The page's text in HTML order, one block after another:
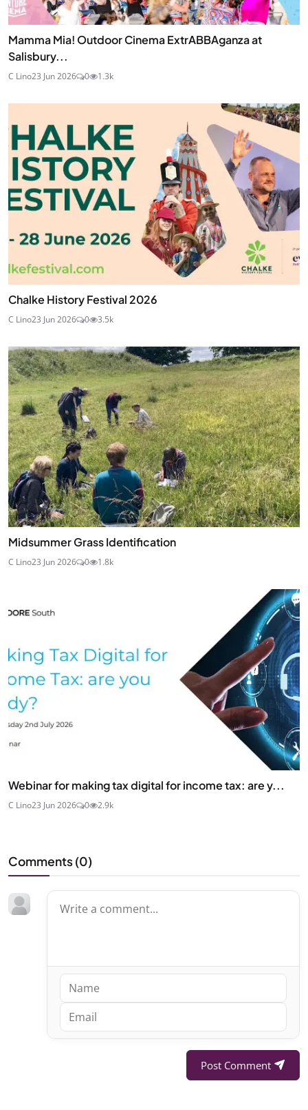
Mamma Mia! Outdoor Cinema ExtrABBAganza at
Salisbury...
C Lino23 Jun 2026 0 1.3k
Chalke History Festival 2026
C Lino23 Jun 2026 0 3.5k
Midsummer Grass Identification
C Lino23 Jun 2026 0 1.8k
Webinar for making tax digital for income tax: are y...
C Lino23 Jun 2026 0 2.9k
Comments (0)
Post Comment